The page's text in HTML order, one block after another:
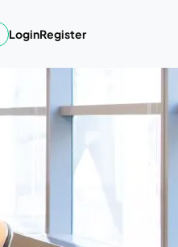
LoginRegister